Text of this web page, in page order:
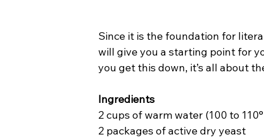
Since it is the foundation for
will give you a starting point for
you get this down, it’s all about
Ingredients
2 cups of warm water (100 to
2 packages of active dry yeast